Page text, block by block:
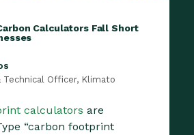
Calculators Fall Short
Technical Officer, Klimato
calculators are
“carbon footprint